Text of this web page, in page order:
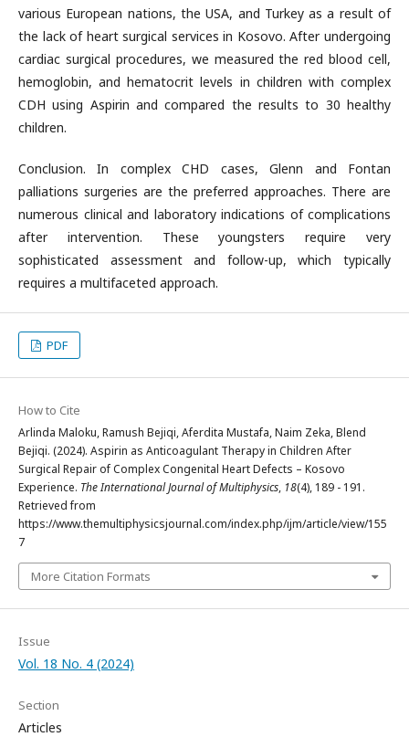
various European nations, the USA, and Turkey as a result of
the lack of heart surgical services in Kosovo. After undergoing
cardiac surgical procedures, we measured the red blood cell,
hemoglobin, and hematocrit levels in children with complex
CDH using Aspirin and compared the results to 30 healthy
children.
Conclusion. In complex CHD cases, Glenn and Fontan
palliations surgeries are the preferred approaches. There are
numerous clinical and laboratory indications of complications
after intervention. These youngsters require very
sophisticated assessment and follow-up, which typically
requires a multifaceted approach.
PDF
How to Cite
Arlinda Maloku, Ramush Bejiqi, Aferdita Mustafa, Naim Zeka, Blend
Bejiqi. (2024). Aspirin as Anticoagulant Therapy in Children After
Surgical Repair of Complex Congenital Heart Defects – Kosovo
Experience. The International Journal of Multiphysics, 18(4), 189 - 191.
Retrieved from
https://www.themultiphysicsjournal.com/index.php/ijm/article/view/155
7
More Citation Formats
Issue
Vol. 18 No. 4 (2024)
Section
Articles